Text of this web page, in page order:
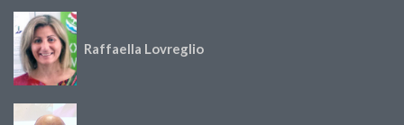
Raffaella Lovreglio